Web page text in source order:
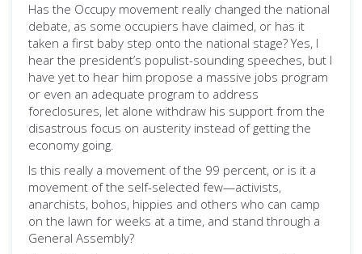
Has the Occupy movement really changed the national
debate, as some occupiers have claimed, or has it
taken a first baby step onto the national stage? Yes, I
hear the president’s populist-sounding speeches, but I
have yet to hear him propose a massive jobs program
or even an adequate program to address
foreclosures, let alone withdraw his support from the
disastrous focus on austerity instead of getting the
economy going.
Is this really a movement of the 99 percent, or is it a
movement of the self-selected few—activists,
anarchists, bohos, hippies and others who can camp
on the lawn for weeks at a time, and stand through a
General Assembly?